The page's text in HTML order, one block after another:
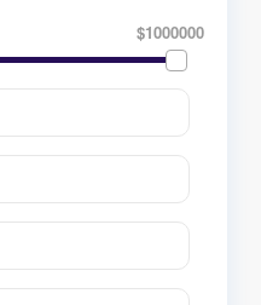
$1000000